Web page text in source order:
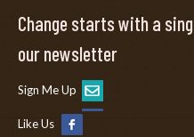
Change starts with a
our newsletter
Sign Me Up
Like Us